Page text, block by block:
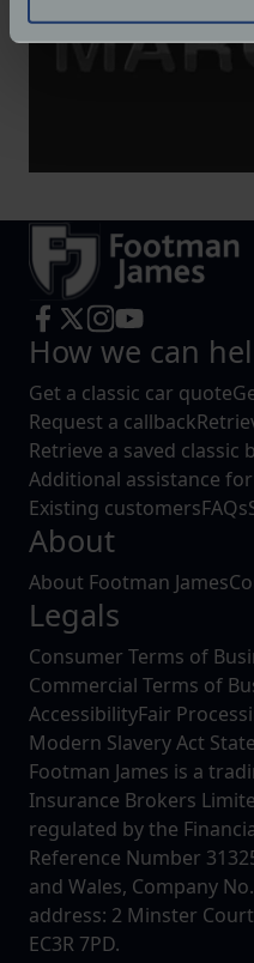
Find out more about how
advertising.
How we can
Get a classic car quote
Request a callback
Retrieve a saved classic
Additional assistance
Existing customersFAQs
About
About Footman James
Legals
Consumer Terms of
Commercial Terms of
AccessibilityFair
Modern Slavery Act
Footman James is a
Insurance Brokers
regulated by the
Reference Number
and Wales, Company
address: 2 Minster
EC3R 7PD.